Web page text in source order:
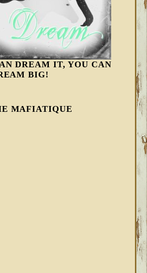
DREAM IT, YOU CAN
BIG!
MAFIATIQUE